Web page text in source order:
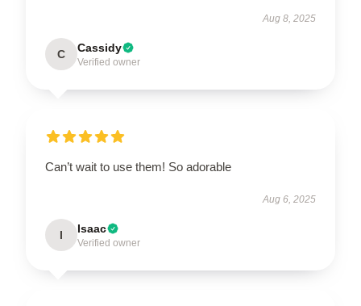
Aug 8, 2025
C Cassidy
Verified owner
Can’t wait to use them! So adorable
Aug 6, 2025
I Isaac
Verified owner